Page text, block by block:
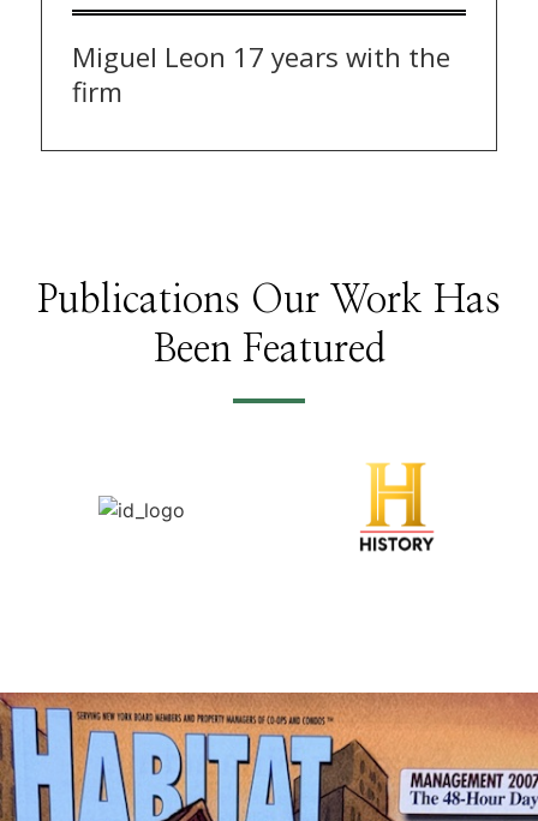
Miguel Leon 17 years with the
firm
Publications Our Work Has
Been Featured